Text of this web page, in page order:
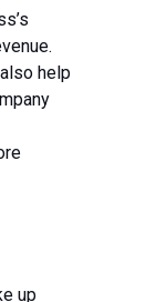
help
up